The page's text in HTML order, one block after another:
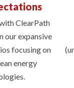
ClearPath
our expansive
focusing on
energy